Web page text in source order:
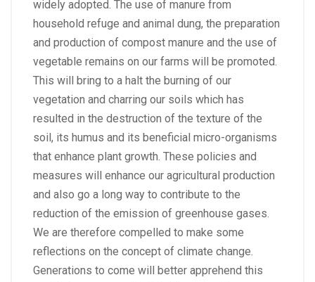
widely adopted. The use of manure from
household refuge and animal dung, the preparation
and production of compost manure and the use of
vegetable remains on our farms will be promoted.
This will bring to a halt the burning of our
vegetation and charring our soils which has
resulted in the destruction of the texture of the
soil, its humus and its beneficial micro-organisms
that enhance plant growth. These policies and
measures will enhance our agricultural production
and also go a long way to contribute to the
reduction of the emission of greenhouse gases.
We are therefore compelled to make some
reflections on the concept of climate change.
Generations to come will better apprehend this